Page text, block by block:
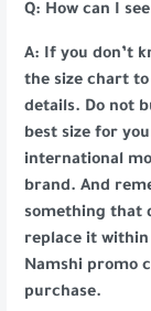
Q: How can I
A: If you don’t
the size chart
details. Do not
best size for
international
brand. And
something that
replace it within
Namshi promo
purchase.